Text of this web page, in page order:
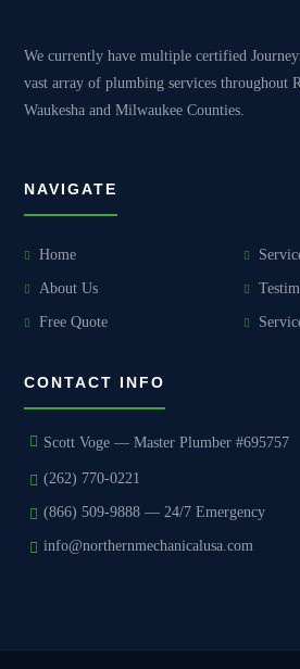
We currently have multiple certified
vast array of plumbing services throughout
Waukesha and Milwaukee Counties.
NAVIGATE
Home
About Us
Free Quote
CONTACT INFO
Scott Voge — Master Plumber #695757
(262) 770-0221
(866) 509-9888 — 24/7 Emergency
info@northernmechanicalusa.com